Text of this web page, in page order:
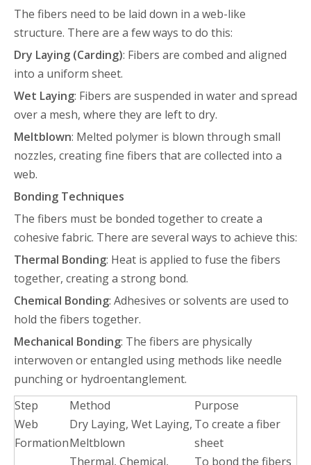
The fibers need to be laid down in a web-like
structure. There are a few ways to do this:
Dry Laying (Carding): Fibers are combed and aligned
into a uniform sheet.
Wet Laying: Fibers are suspended in water and spread
over a mesh, where they are left to dry.
Meltblown: Melted polymer is blown through small
nozzles, creating fine fibers that are collected into a
web.
Bonding Techniques
The fibers must be bonded together to create a
cohesive fabric. There are several ways to achieve this:
Thermal Bonding: Heat is applied to fuse the fibers
together, creating a strong bond.
Chemical Bonding: Adhesives or solvents are used to
hold the fibers together.
Mechanical Bonding: The fibers are physically
interwoven or entangled using methods like needle
punching or hydroentanglement.
Step
Method
Purpose
Web
Formation
Dry Laying, Wet Laying,
Meltblown
To create a fiber
sheet
Thermal, Chemical,
To bond the fibers